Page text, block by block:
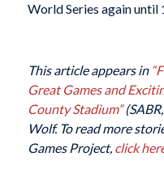
World Series again until
This article appears in
Great Games and
County Stadium”
Wolf. To read more
Games Project, click